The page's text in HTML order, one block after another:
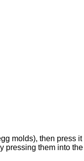
molds), then press
pressing them into